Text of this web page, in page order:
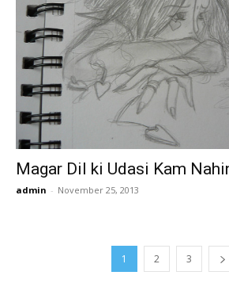
Magar Dil ki Udasi Kam
admin - November 25, 2013
1 2 3